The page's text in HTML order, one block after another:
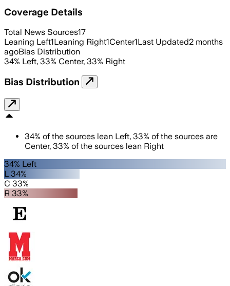
Coverage Details
Total News Sources17
Leaning Left1Leaning Right1Center1Last Updated2 months
agoBias Distribution
34% Left, 33% Center, 33% Right
Bias Distribution
34% of the sources lean Left, 33% of the sources are
Center, 33% of the sources lean Right
34% Left
L 34%
C 33%
R 33%